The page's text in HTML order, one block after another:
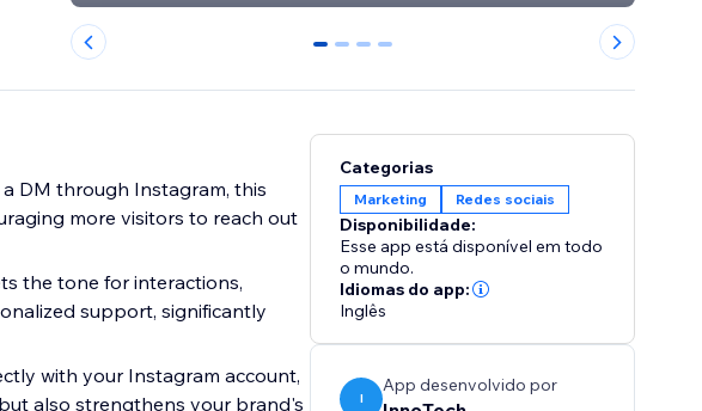
0 1 2 3
DM through Instagram, this
more visitors to reach out
the tone for interactions,
support, significantly
with your Instagram account,
also strengthens your brand's
Categorias
Marketing Redes sociais
Disponibilidade:
Esse app está disponível em todo
o mundo.
Idiomas do app:
Inglês
I
App desenvolvido por